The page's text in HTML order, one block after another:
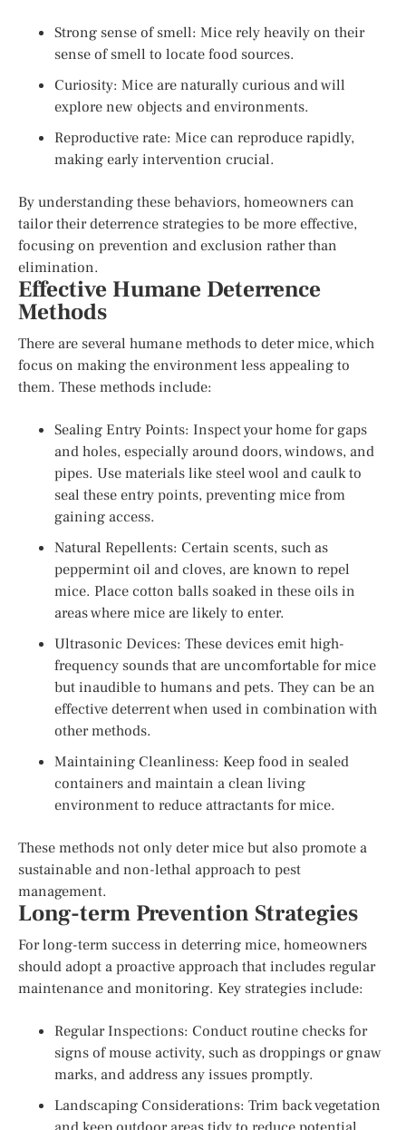
Strong sense of smell: Mice rely heavily on their
sense of smell to locate food sources.
Curiosity: Mice are naturally curious and will
explore new objects and environments.
Reproductive rate: Mice can reproduce rapidly,
making early intervention crucial.
By understanding these behaviors, homeowners can
tailor their deterrence strategies to be more effective,
focusing on prevention and exclusion rather than
elimination.
Effective Humane Deterrence
Methods
There are several humane methods to deter mice, which
focus on making the environment less appealing to
them. These methods include:
Sealing Entry Points: Inspect your home for gaps
and holes, especially around doors, windows, and
pipes. Use materials like steel wool and caulk to
seal these entry points, preventing mice from
gaining access.
Natural Repellents: Certain scents, such as
peppermint oil and cloves, are known to repel
mice. Place cotton balls soaked in these oils in
areas where mice are likely to enter.
Ultrasonic Devices: These devices emit high-
frequency sounds that are uncomfortable for mice
but inaudible to humans and pets. They can be an
effective deterrent when used in combination with
other methods.
Maintaining Cleanliness: Keep food in sealed
containers and maintain a clean living
environment to reduce attractants for mice.
These methods not only deter mice but also promote a
sustainable and non-lethal approach to pest
management.
Long-term Prevention Strategies
For long-term success in deterring mice, homeowners
should adopt a proactive approach that includes regular
maintenance and monitoring. Key strategies include:
Regular Inspections: Conduct routine checks for
signs of mouse activity, such as droppings or gnaw
marks, and address any issues promptly.
Landscaping Considerations: Trim back vegetation